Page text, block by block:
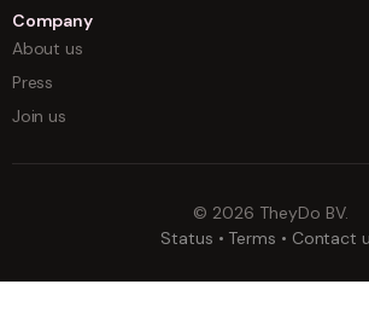
Company
About us
Press
Join us
© 2026 TheyDo BV.
Status • Terms • Contact